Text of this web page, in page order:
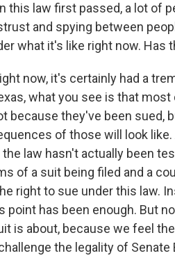
this law first passed, a lot of
and spying between
what it's like right now. Has
now, it's certainly had a
what you see is that
because they've been sued,
of those will look
law hasn't actually been
of a suit being filed and a
right to sue under this law.
point has been enough. But
is about, because we feel
the legality of